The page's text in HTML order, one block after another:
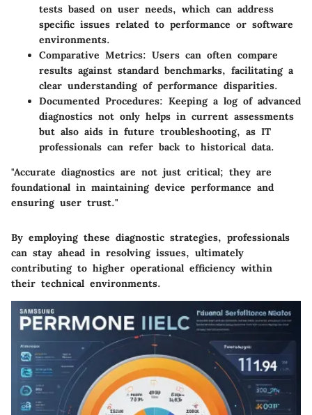
tests based on user needs, which can address
specific issues related to performance or software
environments.
Comparative Metrics: Users can often compare
results against standard benchmarks, facilitating a
clear understanding of performance disparities.
Documented Procedures: Keeping a log of advanced
diagnostics not only helps in current assessments
but also aids in future troubleshooting, as IT
professionals can refer back to historical data.
"Accurate diagnostics are not just critical; they are
foundational in maintaining device performance and
ensuring user trust."
By employing these diagnostic strategies, professionals
can stay ahead in resolving issues, ultimately
contributing to higher operational efficiency within
their technical environments.